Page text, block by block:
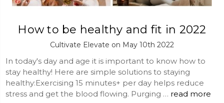
How to be healthy and fit in 2022
Cultivate Elevate on May 10th 2022
In today's day and age it is important to know how to
stay healthy! Here are simple solutions to staying
healthy:Exercising 15 minutes+ per day helps reduce
stress and get the blood flowing. Purging … read more